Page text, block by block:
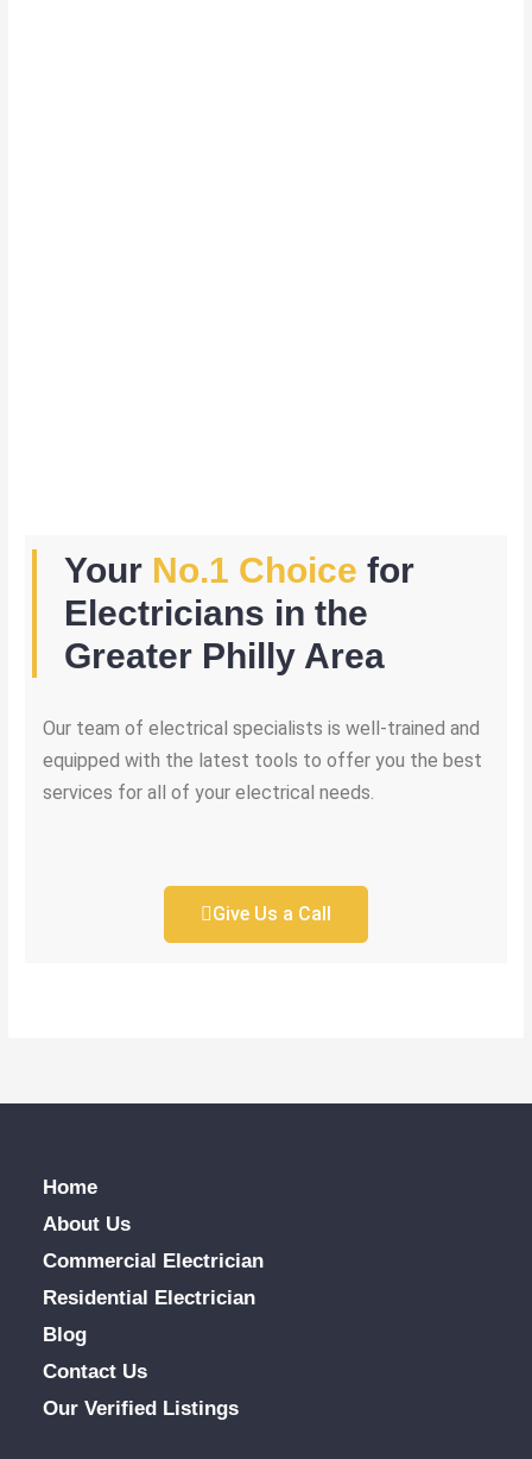
Your No.1 Choice for
Electricians in the
Greater Philly Area
Our team of electrical specialists is well-trained and
equipped with the latest tools to offer you the best
services for all of your electrical needs.
Give Us a Call
Home
About Us
Commercial Electrician
Residential Electrician
Blog
Contact Us
Our Verified Listings